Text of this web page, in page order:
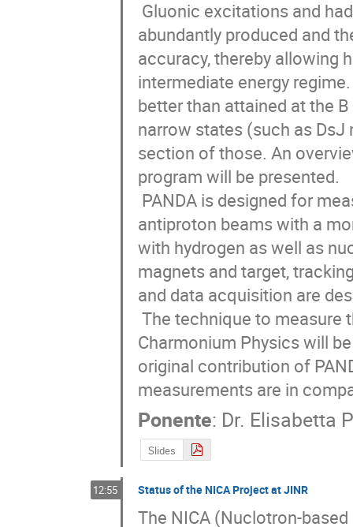
abundantly produced and
accuracy, thereby allowing
intermediate energy
better than attained at the
narrow states (such as
section of those. An
program will be presented.
antiproton beams with a
with hydrogen as well as
magnets and target,
and data acquisition are
Charmonium Physics will
original contribution of
measurements are in
Ponente: Dr. Elisabetta
Slides
12:55 Status of the NICA Project at JINR
The NICA (Nuclotron-